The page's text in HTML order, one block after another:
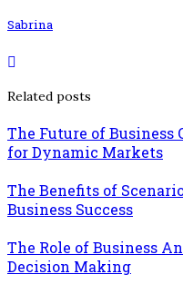
Sabrina
Related posts
The Future of Business
for Dynamic Markets
The Benefits of
Business Success
The Role of Business
Decision Making